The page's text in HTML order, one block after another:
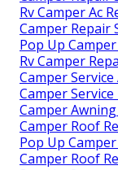
Rv Camper Ac
Camper Repair
Pop Up
Rv Camper
Camper
Camper
Camper
Camper Roof
Pop Up
Camper Roof